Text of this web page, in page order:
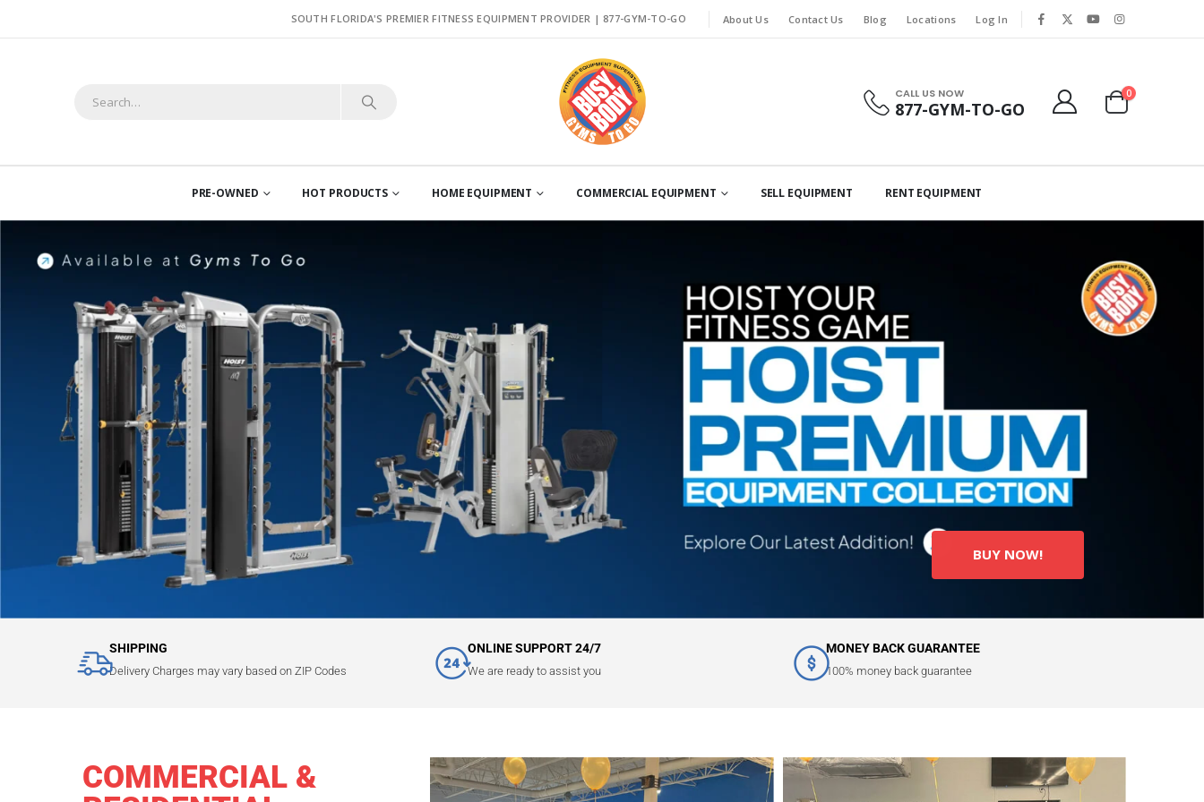
SOUTH FLORIDA'S PREMIER FITNESS EQUIPMENT PROVIDER | 877-GYM-TO-GO About Us Contact Us Blog Locations Log In
CALL US NOW
877-GYM-TO-GO
0
PRE-OWNED HOT PRODUCTS HOME EQUIPMENT COMMERCIAL EQUIPMENT SELL EQUIPMENT RENT EQUIPMENT
BUY NOW!
SHIPPING
Delivery Charges may vary based on ZIP Codes
ONLINE SUPPORT 24/7
We are ready to assist you
MONEY BACK GUARANTEE
100% money back guarantee
COMMERCIAL &